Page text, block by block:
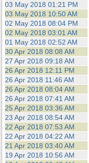
03 May 2018 01:21 PM
03 May 2018 10:50 AM
02 May 2018 08:04 PM
02 May 2018 03:01 AM
01 May 2018 02:52 AM
30 Apr 2018 08:08 AM
27 Apr 2018 09:18 AM
26 Apr 2018 12:11 PM
26 Apr 2018 11:46 AM
26 Apr 2018 08:04 AM
26 Apr 2018 07:41 AM
25 Apr 2018 03:36 AM
23 Apr 2018 08:54 AM
22 Apr 2018 07:53 AM
22 Apr 2018 04:22 AM
21 Apr 2018 03:40 AM
19 Apr 2018 10:56 AM